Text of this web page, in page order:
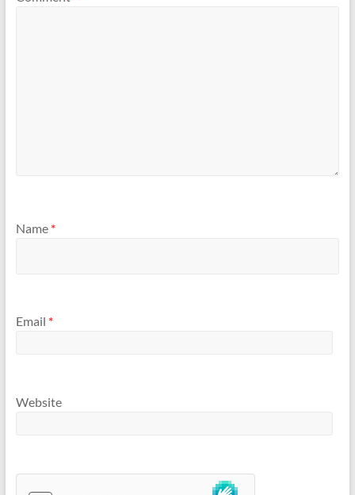
Name *
Email *
Website